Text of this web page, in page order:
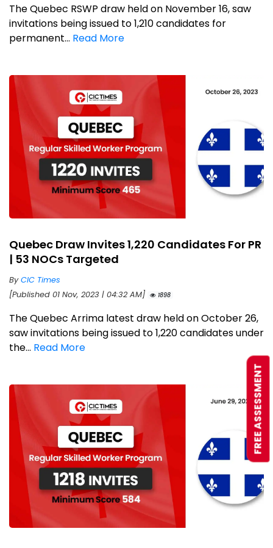
The Quebec RSWP draw held on November 16, saw
invitations being issued to 1,210 candidates for
permanent... Read More
Quebec Draw Invites 1,220 Candidates For PR
| 53 NOCs Targeted
ByCIC Times
[Published 01 Nov, 2023 | 04:32 AM]
1898
The Quebec Arrima latest draw held on October 26,
saw invitations being issued to 1,220 candidates under
the... Read More
FREE ASSESSMENT